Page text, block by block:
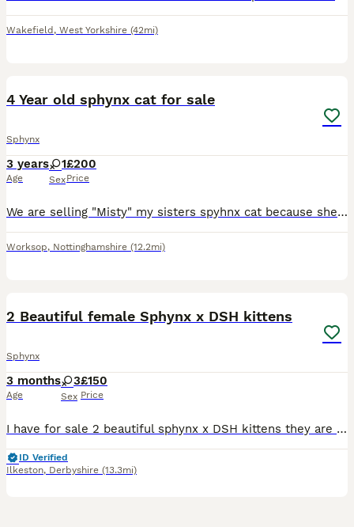
Wakefield , West Yorkshire (42mi)
4 Year old sphynx cat for sale
Sphynx
3 years
Age
1
Sex
£200
Price
We are selling "Misty" my sisters spyhnx cat because she is moving into an apartment that doesn't accept animals She's fully litter trained, very friendly and always around you so you have company an
Worksop, Nottinghamshire (12.2mi)
2 Beautiful female Sphynx x DSH kittens
Sphynx
3 months
Age
3
Sex
£150
Price
I have for sale 2 beautiful sphynx x DSH kittens they are weaned from mum and are eating wet and dry food and are litter trained, brought up around other cats and dogs.
ID Verified
Ilkeston, Derbyshire (13.3mi)